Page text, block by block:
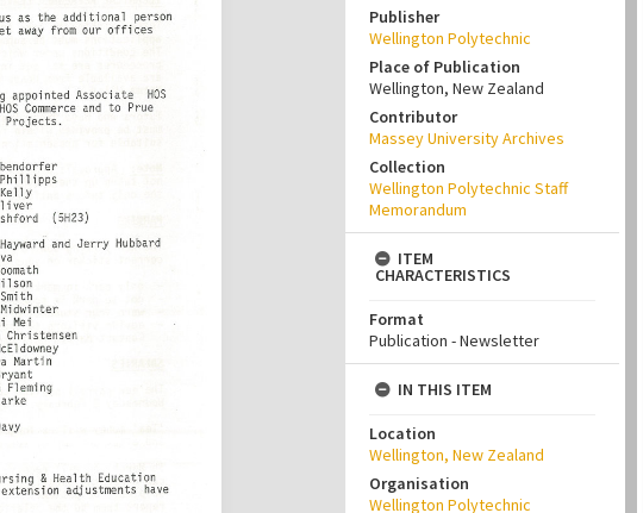
Publisher
Wellington Polytechnic
Place of Publication
Wellington, New Zealand
Contributor
Massey University Archives
Collection
Wellington Polytechnic Staff
Memorandum
ITEM
CHARACTERISTICS
Format
Publication - Newsletter
IN THIS ITEM
Location
Wellington, New Zealand
Organisation
Wellington Polytechnic